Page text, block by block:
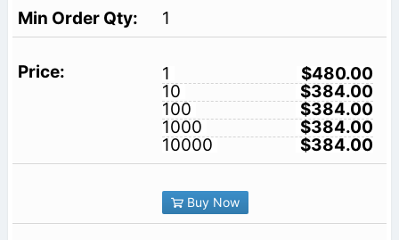
1
1
$480.00
10
$384.00
100
$384.00
1000
$384.00
10000
$384.00
Buy Now